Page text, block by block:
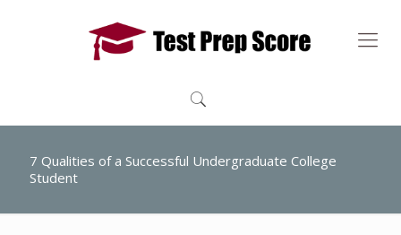
7 Qualities of a Successful Undergraduate College
Student